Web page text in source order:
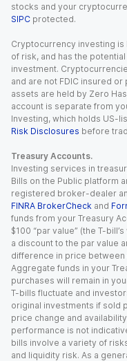
stocks and your
SIPC protected.
Cryptocurrency investing
of risk, and has the
investment.
and are not FDIC insured
assets are held by Zero
account is separate from
Investing, which holds US-
Risk Disclosures before
Treasury Accounts.
Investing services in
Bills on the Public platform
registered broker-dealer
FINRA BrokerCheck and
funds from your Treasury
$100 “par value” (the T-
a discount to the par value
difference in price between
Aggregate funds in your
purchases will remain in
T-bills fluctuate and
original investments if sold
price change and
performance is not
bills involve a variety of
and liquidity risk. As a